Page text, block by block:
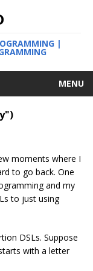
|
MENU
moments where I
to go back. One
and my
to just using
DSLs. Suppose
with a letter